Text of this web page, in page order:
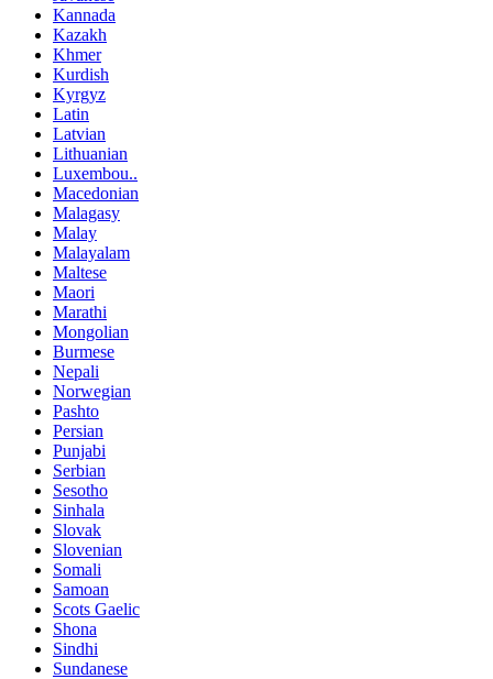
Kannada
Kazakh
Khmer
Kurdish
Kyrgyz
Latin
Latvian
Lithuanian
Luxembou..
Macedonian
Malagasy
Malay
Malayalam
Maltese
Maori
Marathi
Mongolian
Burmese
Nepali
Norwegian
Pashto
Persian
Punjabi
Serbian
Sesotho
Sinhala
Slovak
Slovenian
Somali
Samoan
Scots Gaelic
Shona
Sindhi
Sundanese